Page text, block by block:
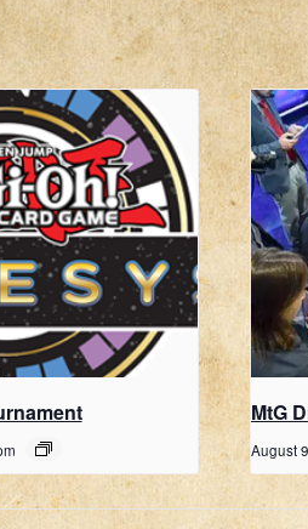
MtG
August